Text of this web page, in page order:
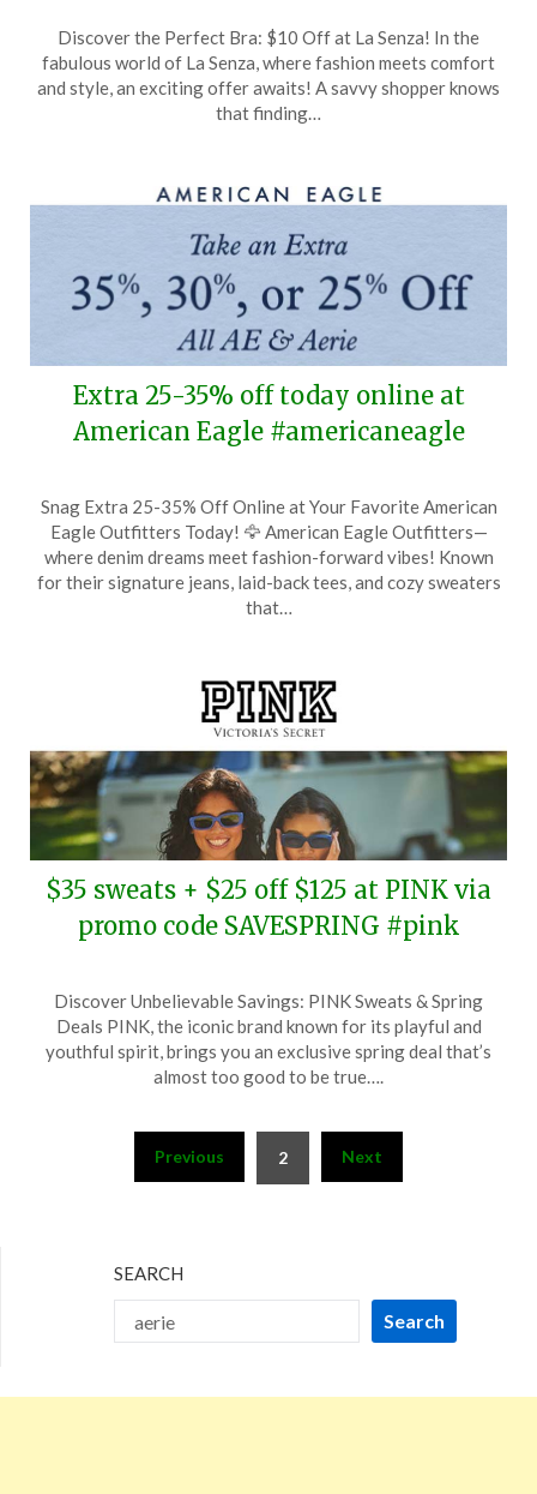
on
May
24,
TheCouponsApp
Discover the Perfect Bra: $10 Off at La Senza! In the
fabulous world of La Senza, where fashion meets comfort
and style, an exciting offer awaits! A savvy shopper knows
that finding…
Extra 25-35% off today online at
American Eagle #americaneagle
on
May
2,
2025
TheCouponsApp
Snag Extra 25-35% Off Online at Your Favorite American
Eagle Outfitters Today! 🦅 American Eagle Outfitters—
where denim dreams meet fashion-forward vibes! Known
for their signature jeans, laid-back tees, and cozy sweaters
that…
$35 sweats + $25 off $125 at PINK via
promo code SAVESPRING #pink
on
March
23,
TheCouponsApp
Discover Unbelievable Savings: PINK Sweats & Spring
Deals PINK, the iconic brand known for its playful and
youthful spirit, brings you an exclusive spring deal that’s
almost too good to be true….
pagination
Previous 2 Next
SEARCH
Search